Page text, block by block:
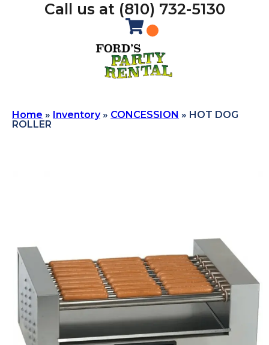
Call us at (810) 732-5130
Home » Inventory» CONCESSION » HOT DOG
ROLLER